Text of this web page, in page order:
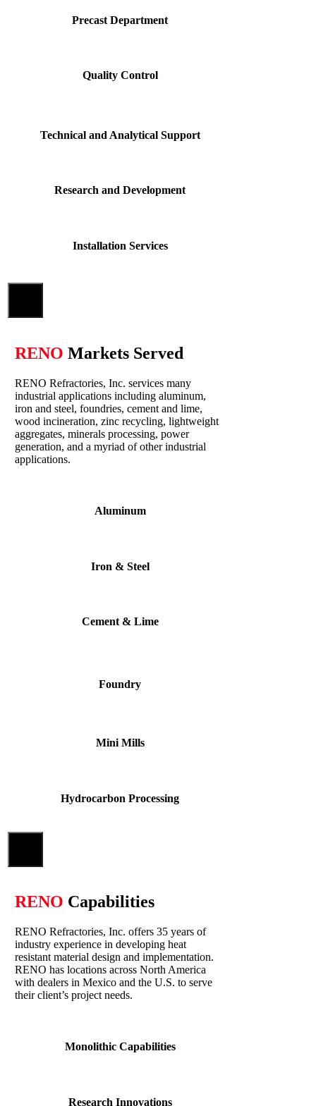
Precast Department
Quality Control
Technical and Analytical Support
Research and Development
Installation Services
RENO Markets Served
RENO Refractories, Inc. services many
industrial applications including aluminum,
iron and steel, foundries, cement and lime,
wood incineration, zinc recycling, lightweight
aggregates, minerals processing, power
generation, and a myriad of other industrial
applications.
Aluminum
Iron & Steel
Cement & Lime
Foundry
Mini Mills
Hydrocarbon Processing
RENO Capabilities
RENO Refractories, Inc. offers 35 years of
industry experience in developing heat
resistant material design and implementation.
RENO has locations across North America
with dealers in Mexico and the U.S. to serve
their client’s project needs.
Monolithic Capabilities
Research Innovations